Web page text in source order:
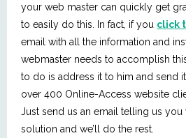
your web master can quickly get
to easily do this. In fact, if you click
email with all the information and
webmaster needs to accomplish
to do is address it to him and send
over 400 Online-Access website
Just send us an email telling us
solution and we’ll do the rest.